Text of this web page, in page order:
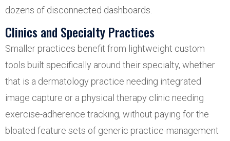
dozens of disconnected dashboards.
Clinics and Specialty Practices
Smaller practices benefit from lightweight custom
tools built specifically around their specialty, whether
that is a dermatology practice needing integrated
image capture or a physical therapy clinic needing
exercise-adherence tracking, without paying for the
bloated feature sets of generic practice-management